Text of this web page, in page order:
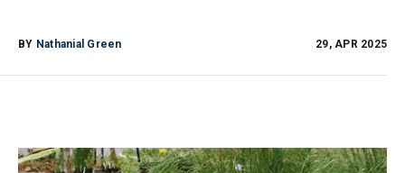
BY Nathanial Green 29, APR 2025